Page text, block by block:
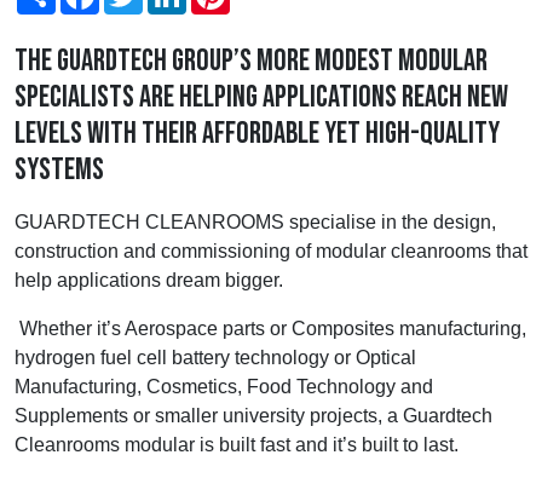
The Guardtech Group’s more modest modular
specialists are helping applications reach new
levels with their affordable yet high-quality
systems
GUARDTECH CLEANROOMS specialise in the design,
construction and commissioning of modular cleanrooms that
help applications dream bigger.
Whether it’s Aerospace parts or Composites manufacturing,
hydrogen fuel cell battery technology or Optical
Manufacturing, Cosmetics, Food Technology and
Supplements or smaller university projects, a Guardtech
Cleanrooms modular is built fast and it’s built to last.